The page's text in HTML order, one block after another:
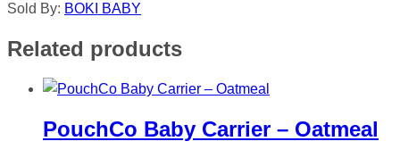
Sold By: BOKI BABY
Related products
PouchCo Baby Carrier – Oatmeal